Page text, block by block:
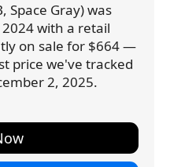
Space Gray) was
with a retail
on sale for $664 —
price we've tracked
2, 2025.